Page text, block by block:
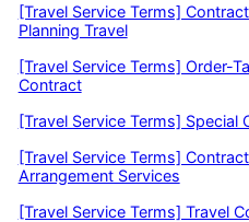
[Travel Service Terms]
Planning Travel
[Travel Service Terms] Order-
Contract
[Travel Service Terms] Special
[Travel Service Terms]
Arrangement Services
[Travel Service Terms] Travel